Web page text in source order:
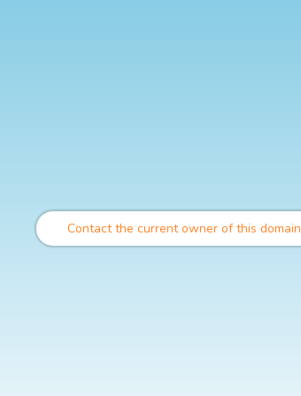
Contact the current owner of this domain